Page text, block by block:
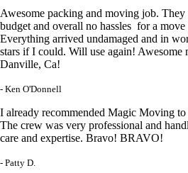
Awesome packing and moving job. They
budget and overall no hassles for a
Everything arrived undamaged and in
stars if I could. Will use again! Awesome
Danville, Ca!
- Ken O'Donnell
I already recommended Magic Moving
The crew was very professional and
care and expertise. Bravo! BRAVO!
- Patty D.